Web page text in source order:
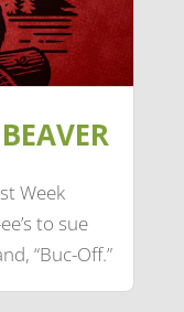
Week
to sue
“Buc-Off.”